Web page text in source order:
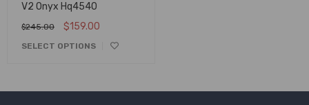
V2 Onyx Hq4540
$245.00 $159.00
SELECT OPTIONS